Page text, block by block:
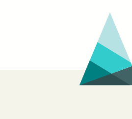
Statman
read
at
McKeown’s
Books